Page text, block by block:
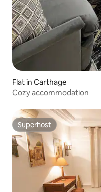
Flat in Carthage
Cozy accommodation
Superhost
Superhost